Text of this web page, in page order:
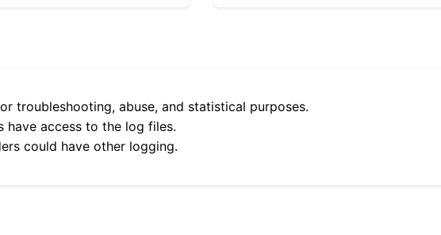
troubleshooting, abuse, and statistical purposes.
have access to the log files.
could have other logging.